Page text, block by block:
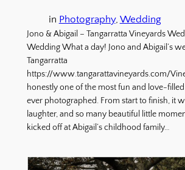
in Photography, Wedding
Jono & Abigail – Tangarratta Vineyards
Wedding What a day! Jono and Abigail’s
Tangarratta
https://www.tangarattavineyards.com/
honestly one of the most fun and love-filled
ever photographed. From start to finish, it
laughter, and so many beautiful little
kicked off at Abigail’s childhood family…